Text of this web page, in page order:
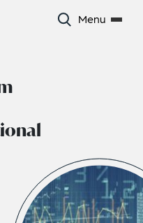
Menu